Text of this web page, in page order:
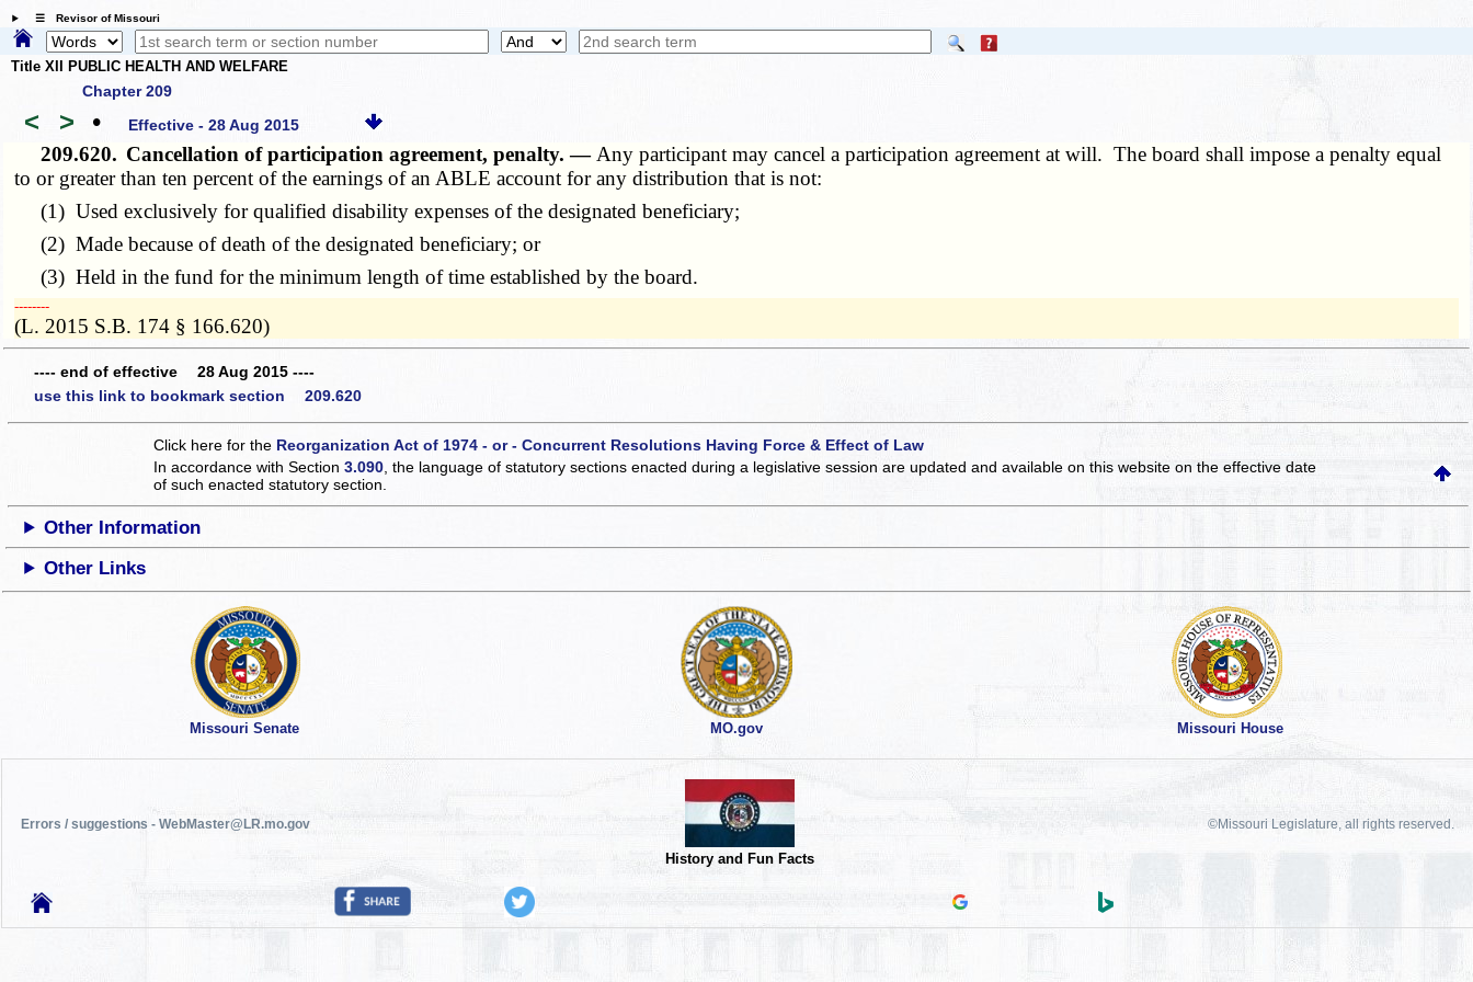
☰ Revisor of Missouri
Title XII PUBLIC HEALTH AND WELFARE
Chapter 209
< > • Effective - 28 Aug 2015
209.620. Cancellation of participation agreement, penalty. — Any participant may cancel a participation agreement at will. The board shall impose a penalty equal
to or greater than ten percent of the earnings of an ABLE account for any distribution that is not:
(1) Used exclusively for qualified disability expenses of the designated beneficiary;
(2) Made because of death of the designated beneficiary; or
(3) Held in the fund for the minimum length of time established by the board.
­­--------
(L. 2015 S.B. 174 § 166.620)
---- end of effective 28 Aug 2015 ----
use this link to bookmark section 209.620
Click here for the Reorganization Act of 1974 - or - Concurrent Resolutions Having Force & Effect of Law
In accordance with Section3.090 , the language of statutory sections enacted during a legislative session are updated and available on this websiteon the effective date
of such enacted statutory section.
Other Information
Other Links
Missouri Senate MO.gov Missouri House
Errors / suggestions - WebMaster@LR.mo.gov
History and Fun Facts
©Missouri Legislature, all rights reserved.